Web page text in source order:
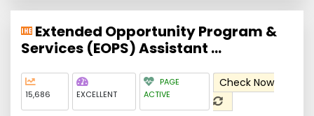
Extended Opportunity Program &
Services (EOPS) Assistant ...
15,686 EXCELLENT
PAGE
ACTIVE
Check Now